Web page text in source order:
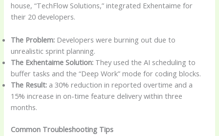
house, “TechFlow Solutions,” integrated Exhentaime for
their 20 developers.
The Problem: Developers were burning out due to
unrealistic sprint planning.
The Exhentaime Solution: They used the AI scheduling to
buffer tasks and the “Deep Work” mode for coding blocks.
The Result: a 30% reduction in reported overtime and a
15% increase in on-time feature delivery within three
months.
Common Troubleshooting Tips